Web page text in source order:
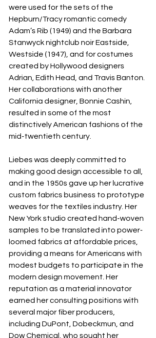
were used for the sets of the
Hepburn/Tracy romantic comedy
Adam’s Rib (1949) and the Barbara
Stanwyck nightclub noir Eastside,
Westside (1947), and for costumes
created by Hollywood designers
Adrian, Edith Head, and Travis Banton.
Her collaborations with another
California designer, Bonnie Cashin,
resulted in some of the most
distinctively American fashions of the
mid-twentieth century.
Liebes was deeply committed to
making good design accessible to all,
and in the 1950s gave up her lucrative
custom fabrics business to prototype
weaves for the textiles industry. Her
New York studio created hand-woven
samples to be translated into power-
loomed fabrics at affordable prices,
providing a means for Americans with
modest budgets to participate in the
modern design movement. Her
reputation as a material innovator
earned her consulting positions with
several major fiber producers,
including DuPont, Dobeckmun, and
Dow Chemical, who sought her